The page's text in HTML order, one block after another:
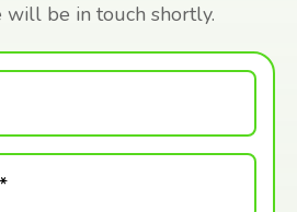
be in touch shortly.